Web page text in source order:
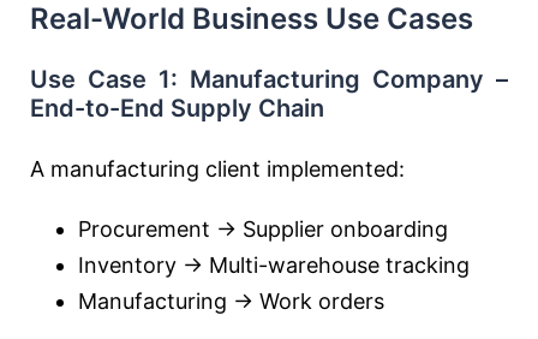
Real-World Business Use Cases
Use Case 1: Manufacturing Company –
End-to-End Supply Chain
A manufacturing client implemented:
Procurement → Supplier onboarding
Inventory → Multi-warehouse tracking
Manufacturing → Work orders